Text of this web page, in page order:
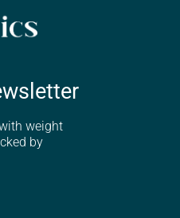
weight
by